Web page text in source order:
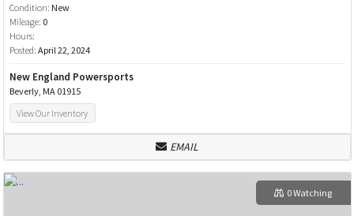
Condition: New
Mileage: 0
Hours:
Posted: April 22, 2024
New England Powersports
Beverly, MA 01915
View Our Inventory
EMAIL
0 Watching